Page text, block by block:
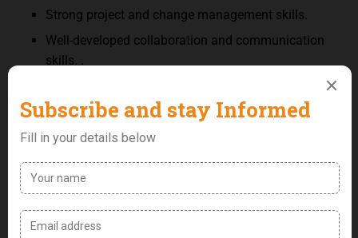
Strong project and change management skills.
Well-developed collaboration and communication
skills. .
Good Interpersonal and people management
skills.
Intuitiveness and attention to detail
Key Performance Metric